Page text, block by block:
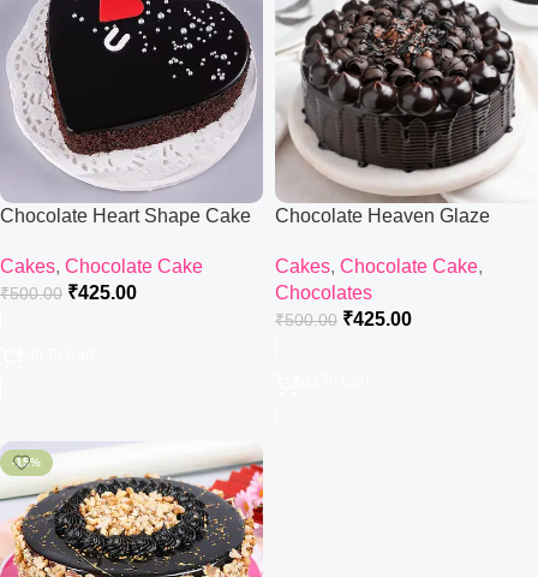
Chocolate Heart Shape Cake
Cakes, Chocolate Cake
₹500.00 ₹425.00
Chocolate Heaven Glaze
Cakes, Chocolate Cake,
Chocolates
₹500.00 ₹425.00
-15%